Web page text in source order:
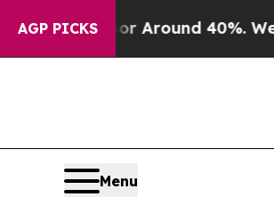
AGP PICKS
a Floor Around 40%. Well, it
Menu